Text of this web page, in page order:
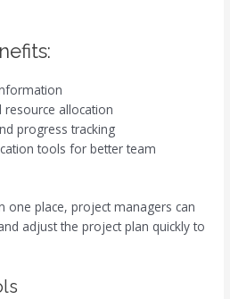
resource allocation
progress tracking
tools for better team
one place, project managers can
adjust the project plan quickly to